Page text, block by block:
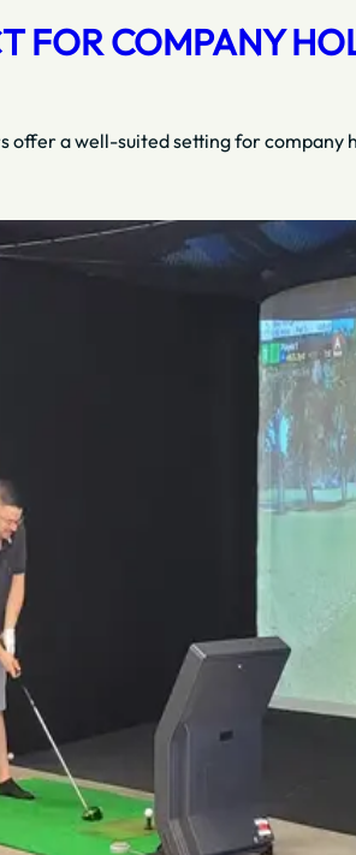
FOR COMPANY
a well-suited setting for company